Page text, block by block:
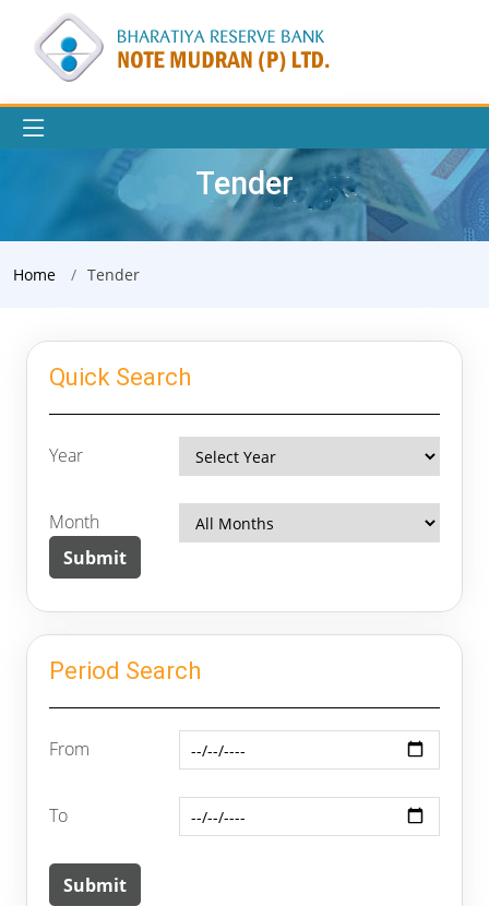
Tender
Home Tender
Quick Search
Year
Month
Period Search
From
To